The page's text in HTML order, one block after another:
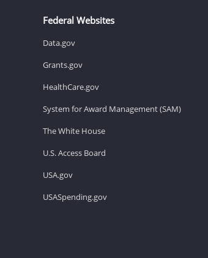
Federal Websites
Data.gov
Grants.gov
HealthCare.gov
System for Award Management (SAM)
The White House
U.S. Access Board
USA.gov
USASpending.gov